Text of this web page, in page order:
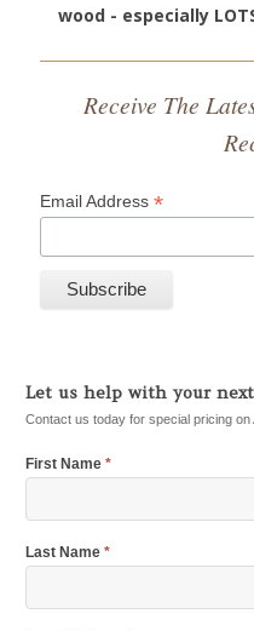
wood - especially
Receive The
Email Address*
Let us help with your
Contact us today for special pricing
First Name *
Last Name *